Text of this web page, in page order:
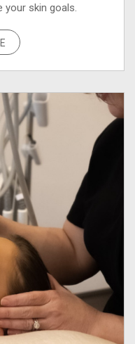
your skin goals.